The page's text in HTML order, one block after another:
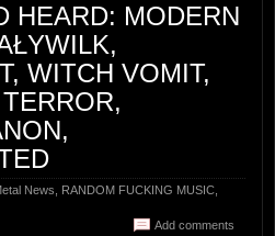
HEARD: MODERN
WITCH VOMIT,
News RANDOM FUCKING MUSIC
Add comments